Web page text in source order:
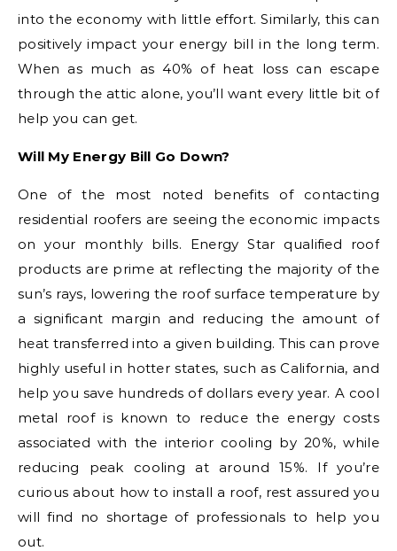
into the economy with little effort. Similarly, this can
positively impact your energy bill in the long term.
When as much as 40% of heat loss can escape
through the attic alone, you’ll want every little bit of
help you can get.
Will My Energy Bill Go Down?
One of the most noted benefits of contacting
residential roofers are seeing the economic impacts
on your monthly bills. Energy Star qualified roof
products are prime at reflecting the majority of the
sun’s rays, lowering the roof surface temperature by
a significant margin and reducing the amount of
heat transferred into a given building. This can prove
highly useful in hotter states, such as California, and
help you save hundreds of dollars every year. A cool
metal roof is known to reduce the energy costs
associated with the interior cooling by 20%, while
reducing peak cooling at around 15%. If you’re
curious about how to install a roof, rest assured you
will find no shortage of professionals to help you
out.